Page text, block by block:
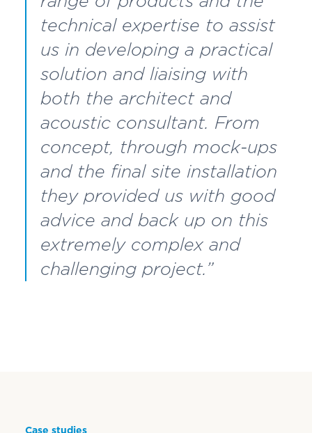
technical expertise to assist
us in developing a practical
solution and liaising with
both the architect and
acoustic consultant. From
concept, through mock-ups
and the final site installation
they provided us with good
advice and back up on this
extremely complex and
challenging project.”
Case studies